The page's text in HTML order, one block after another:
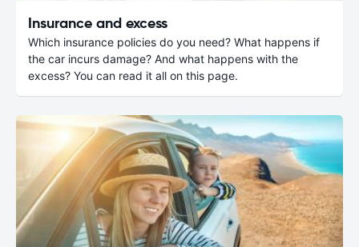
Insurance and excess
Which insurance policies do you need? What happens if
the car incurs damage? And what happens with the
excess? You can read it all on this page.